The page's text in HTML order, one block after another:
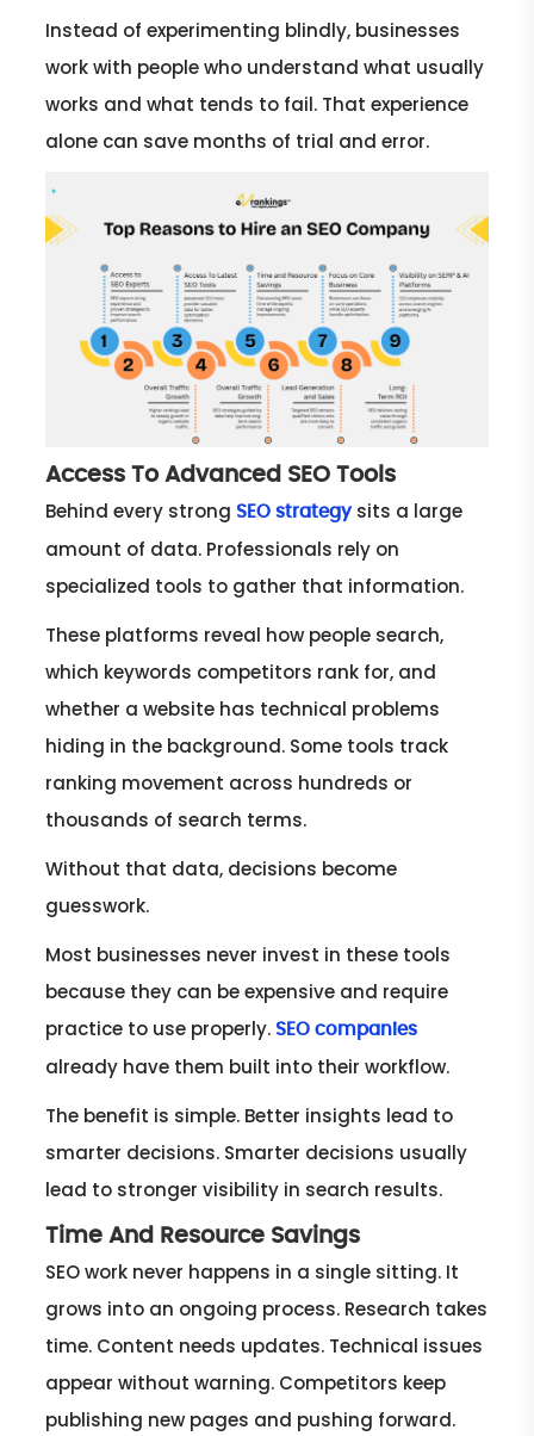
Instead of experimenting blindly, businesses
work with people who understand what usually
works and what tends to fail. That experience
alone can save months of trial and error.
Access To Advanced SEO Tools
Behind every strong SEO strategysits a large
amount of data. Professionals rely on
specialized tools to gather that information.
These platforms reveal how people search,
which keywords competitors rank for, and
whether a website has technical problems
hiding in the background. Some tools track
ranking movement across hundreds or
thousands of search terms.
Without that data, decisions become
guesswork.
Most businesses never invest in these tools
because they can be expensive and require
practice to use properly. SEO companies
already have them built into their workflow.
The benefit is simple. Better insights lead to
smarter decisions. Smarter decisions usually
lead to stronger visibility in search results.
Time And Resource Savings
SEO work never happens in a single sitting. It
grows into an ongoing process. Research takes
time. Content needs updates. Technical issues
appear without warning. Competitors keep
publishing new pages and pushing forward.